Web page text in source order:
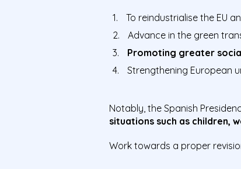
To reindustrialise the EU
Advance in the green
Promoting greater
Strengthening European
Notably, the Spanish
situations such as children,
Work towards a proper